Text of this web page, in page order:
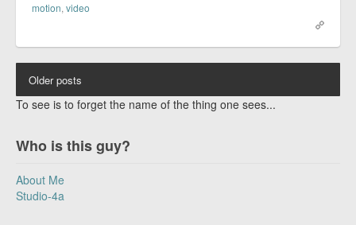
motion, video
Older posts
To see is to forget the name of the thing one sees...
Who is this guy?
About Me
Studio-4a